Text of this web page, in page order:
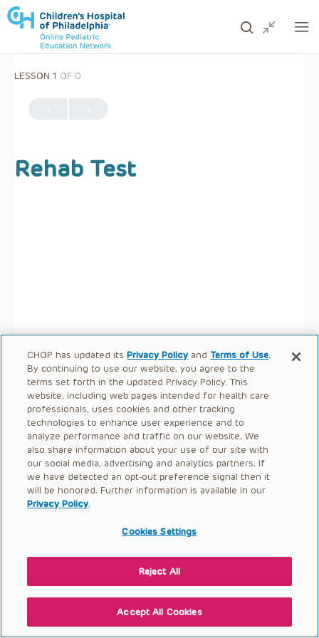
LESSON 1 OF 0
Rehab Test
CHOP has updated itsPrivacy Policy andTerms of Use.
By continuing to use our website, you agree to the
terms set forth in the updated Privacy Policy. This
website, including web pages intended for health care
professionals, uses cookies and other tracking
technologies to enhance user experience and to
analyze performance and traffic on our website. We
also share information about your use of our site with
our social media, advertising and analytics partners. If
we have detected an opt-out preference signal then it
will be honored. Further information is available in our
Privacy Policy.
Cookies Settings
Reject All
Accept All Cookies